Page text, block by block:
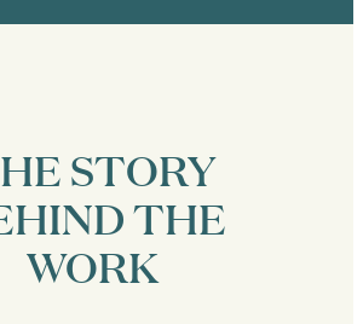
STORY
THE
WORK